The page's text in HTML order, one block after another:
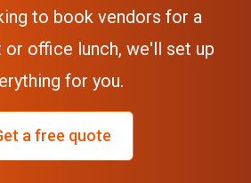
to book vendors for a
or office lunch, we'll set up
for you.
a free quote